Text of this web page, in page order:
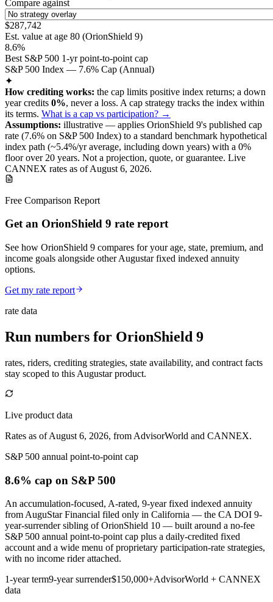
Compare against
$287,742
Est. value at age 80 (OrionShield 9)
8.6%
Best S&P 500 1-yr point-to-point cap
S&P 500 Index — 7.6% Cap (Annual)
✦
How crediting works: the cap limits positive index returns; a down
year credits 0%, never a loss. A cap strategy tracks the index within
its terms. What is a cap vs participation? →
Assumptions: illustrative — applies OrionShield 9's published cap
rate (7.6% on S&P 500 Index) to a standard benchmark hypothetical
index path (~5.4%/yr average, including down years) with a 0%
floor over 20 years. Not a projection, quote, or guarantee. Live
CANNEX rates as ofAugust 6, 2026.
Free Comparison Report
Get an OrionShield 9 rate report
See how OrionShield 9 compares for your age, state, premium, and
income goals alongside other Augustar fixed indexed annuity
options.
Get my rate report
rate data
Run numbers for OrionShield 9
rates, riders, crediting strategies, state availability, and contract facts
stay scoped to this Augustarproduct.
Live product data
Rates as of August 6, 2026, from AdvisorWorld and CANNEX.
S&P 500 annual point-to-point cap
8.6% cap on S&P 500
An accumulation-focused, A-rated, 9-year fixed indexed annuity
from AuguStar Financial filed only in California — the CA DOI 9-
year-surrender sibling of OrionShield 10 — built around a no-fee
S&P 500 annual point-to-point cap plus a daily-credited fixed
account and a wide menu of proprietary participation-rate strategies,
with no income rider attached.
1-year term9-year surrender$150,000+AdvisorWorld + CANNEX
data